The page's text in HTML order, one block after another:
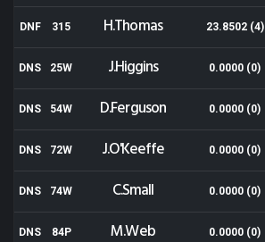
DNF 315 H.Thomas 23.8502 (4)
DNS 25W J.Higgins 0.0000 (0)
DNS 54W D.Ferguson 0.0000 (0)
DNS 72W J.O'Keeffe 0.0000 (0)
DNS 74W C.Small 0.0000 (0)
DNS 84P M.Web 0.0000 (0)